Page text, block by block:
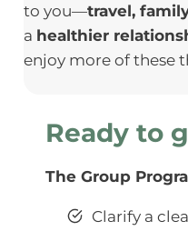
to you—travel,
a healthier
enjoy more of these
Ready to
The Group
Clarify a